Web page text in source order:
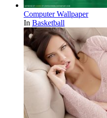
Computer Wallpaper
In Basketball